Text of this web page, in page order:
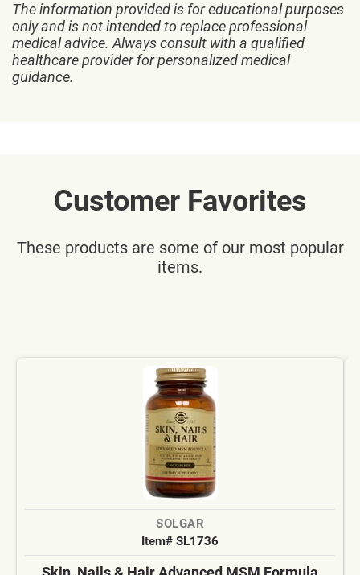
The information provided is for educational purposes
only and is not intended to replace professional
medical advice. Always consult with a qualified
healthcare provider for personalized medical
guidance.
Customer Favorites
These products are some of our most popular
items.
SOLGAR
Item# SL1736